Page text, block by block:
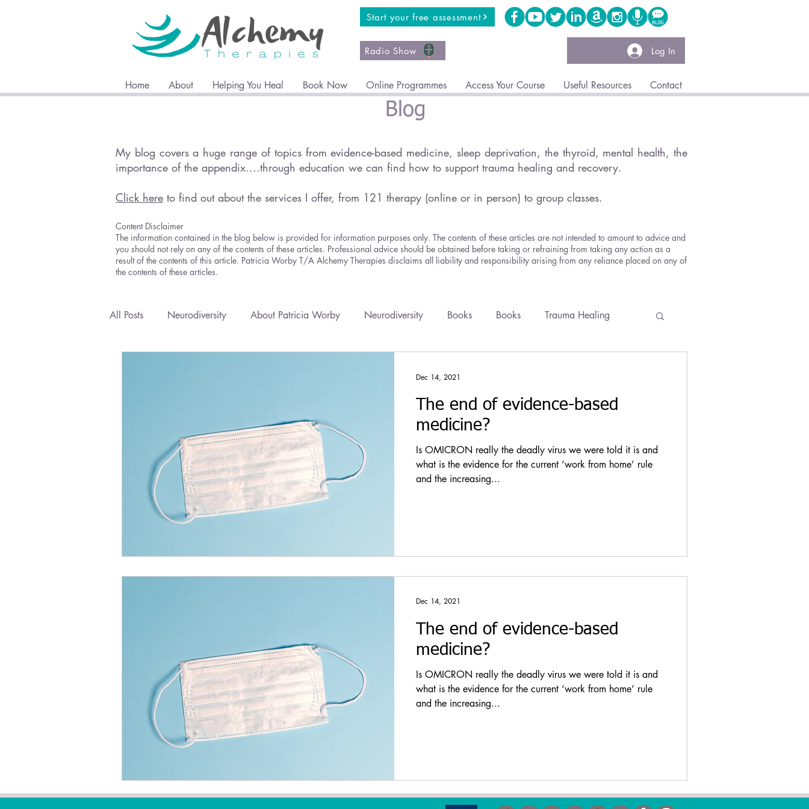
Start your free assessment
Radio Show Log In
Home About Helping You Heal Book Now Online Programmes Access Your Course Useful Resources Contact
Blog
My blog covers a huge range of topics from evidence-based medicine, sleep deprivation, the thyroid, mental health, the
importance of the appendix....through education we can find how to support trauma healing and recovery.
Click here to find out about the services I offer, from 121 therapy (online or in person) to group classes.
Content Disclaimer
The information contained in the blog below is provided for information purposes only. The contents of these articles are not intended to amount to advice and
you should not rely on any of the contents of these articles. Professional advice should be obtained before taking or refraining from taking any action as a
result of the contents of this article. Patricia Worby T/A Alchemy Therapies disclaims all liability and responsibility arising from any reliance placed on any of
the contents of these articles.
All Posts Neurodiversity About Patricia Worby Neurodiversity Books Books Trauma Healing
Financial Wellbeing
The end of evidence-based
medicine?
Is OMICRON really the deadly virus we were told it is and
what is the evidence for the current ‘work from home’ rule
and the increasing...
Dec 14, 2021
The end of evidence-based
medicine?
Is OMICRON really the deadly virus we were told it is and
what is the evidence for the current ‘work from home’ rule
and the increasing...
Dec 14, 2021